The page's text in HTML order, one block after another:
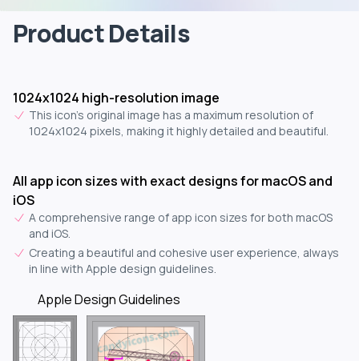
Product Details
1024x1024 high-resolution image
This icon's original image has a maximum resolution of
1024x1024 pixels, making it highly detailed and beautiful.
All app icon sizes with exact designs for macOS and
iOS
A comprehensive range of app icon sizes for both macOS
and iOS.
Creating a beautiful and cohesive user experience, always
in line with Apple design guidelines.
Apple Design Guidelines